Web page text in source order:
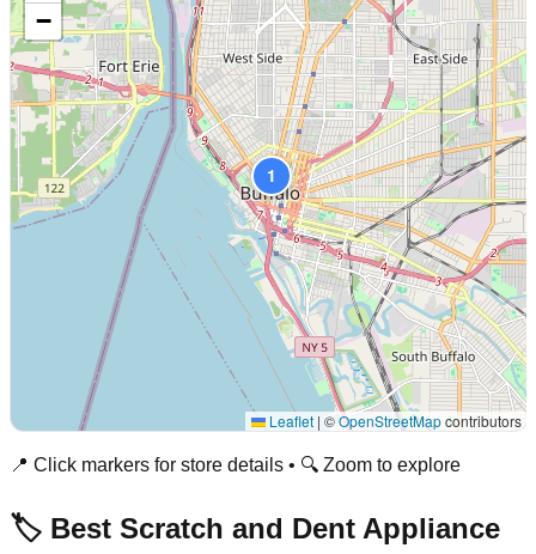
1
−
Leaflet | ©OpenStreetMapcontributors
📍 Click markers for store details • 🔍 Zoom to explore
🏷️ Best Scratch and Dent Appliance